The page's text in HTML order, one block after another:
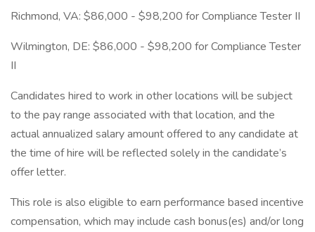
Richmond, VA: $86,000 - $98,200 for Compliance Tester II
Wilmington, DE: $86,000 - $98,200 for Compliance Tester
II
Candidates hired to work in other locations will be subject
to the pay range associated with that location, and the
actual annualized salary amount offered to any candidate at
the time of hire will be reflected solely in the candidate’s
offer letter.
This role is also eligible to earn performance based incentive
compensation, which may include cash bonus(es) and/or long